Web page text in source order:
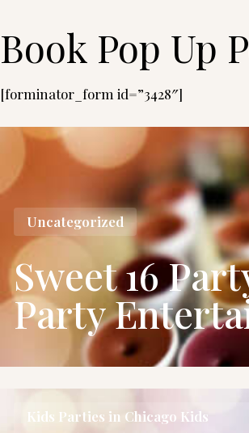
Book Pop Up
[forminator_form id=”3428″]
Uncategorized
Sweet 16
Party
Kids Parties in Chicago Kids